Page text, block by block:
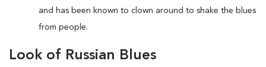
and has been known to clown around to shake the blues
from people.
Look of Russian Blues